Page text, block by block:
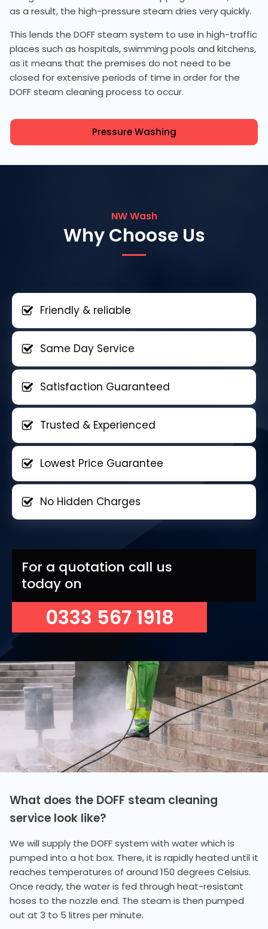
as a result, the high-pressure steam dries very quickly.
This lends the DOFF steam system to use in high-traffic
places such as hospitals, swimming pools and kitchens,
as it means that the premises do not need to be
closed for extensive periods of time in order for the
DOFF steam cleaning process to occur.
Pressure Washing
NW Wash
Why Choose Us
Friendly & reliable
Same Day Service
Satisfaction Guaranteed
Trusted & Experienced
Lowest Price Guarantee
No Hidden Charges
For a quotation call us
today on
0333 567 1918
What does the DOFF steam cleaning
service look like?
We will supply the DOFF system with water which is
pumped into a hot box. There, it is rapidly heated until it
reaches temperatures of around 150 degrees Celsius.
Once ready, the water is fed through heat-resistant
hoses to the nozzle end. The steam is then pumped
out at 3 to 5 litres per minute.